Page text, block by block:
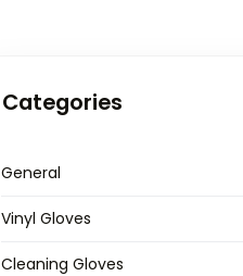
Categories
General
Vinyl Gloves
Cleaning Gloves